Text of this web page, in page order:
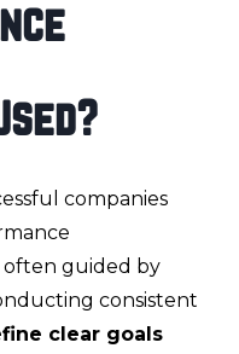
companies
often guided by
consistent
clear goals